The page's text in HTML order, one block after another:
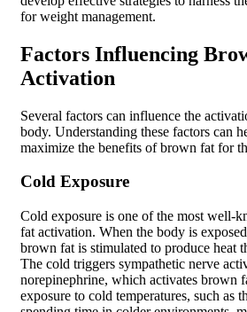
for weight management.
Factors Influencing
Activation
Several factors can influence the
body. Understanding these factors can
maximize the benefits of brown fat for
Cold Exposure
Cold exposure is one of the most well-
fat activation. When the body is
brown fat is stimulated to produce heat
The cold triggers sympathetic nerve
norepinephrine, which activates brown
exposure to cold temperatures, such as